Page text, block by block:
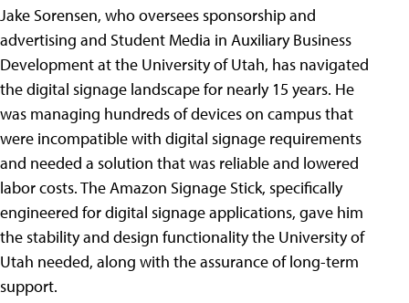
Jake Sorensen, who oversees sponsorship and
advertising and Student Media in Auxiliary Business
Development at the University of Utah, has navigated
the digital signage landscape for nearly 15 years. He
was managing hundreds of devices on campus that
were incompatible with digital signage requirements
and needed a solution that was reliable and lowered
labor costs. The Amazon Signage Stick, specifically
engineered for digital signage applications, gave him
the stability and design functionality the University of
Utah needed, along with the assurance of long-term
support.